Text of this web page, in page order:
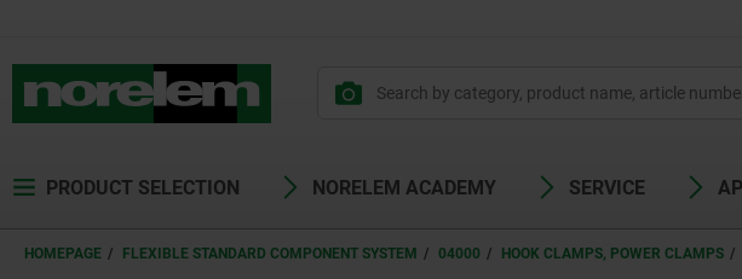
PRODUCT SELECTION NORELEM ACADEMY SERVICE
HOMEPAGE FLEXIBLE STANDARD COMPONENT SYSTEM 04000 HOOK CLAMPS, POWER CLAMPS